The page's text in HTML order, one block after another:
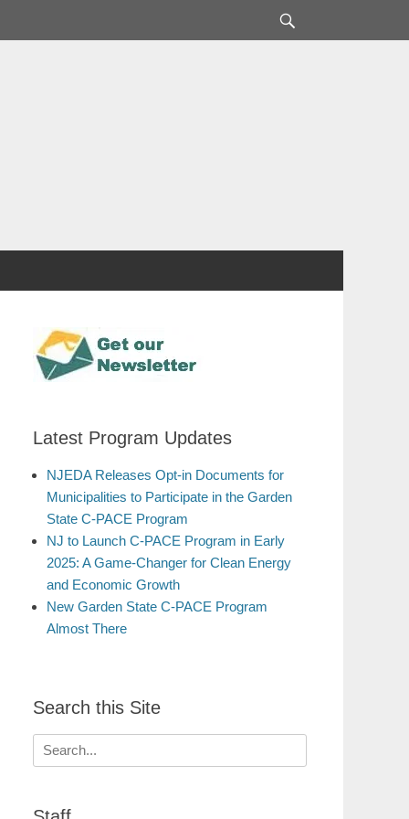
Latest Program Updates
NJEDA Releases Opt-in Documents for
Municipalities to Participate in the Garden
State C-PACE Program
NJ to Launch C-PACE Program in Early
2025: A Game-Changer for Clean Energy
and Economic Growth
New Garden State C-PACE Program
Almost There
Search this Site
Search
for: